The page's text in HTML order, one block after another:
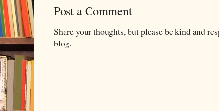
Post a Comment
Share your thoughts, but please be kind and
blog.